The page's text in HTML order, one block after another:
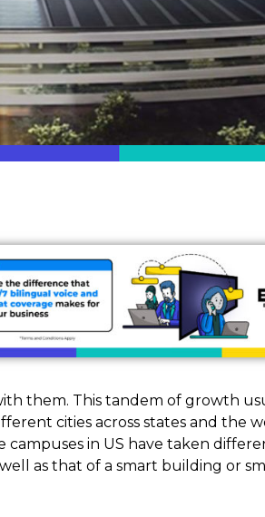
them. This tandem of growth
cities across states and the
in US have taken
as that of a smart building or